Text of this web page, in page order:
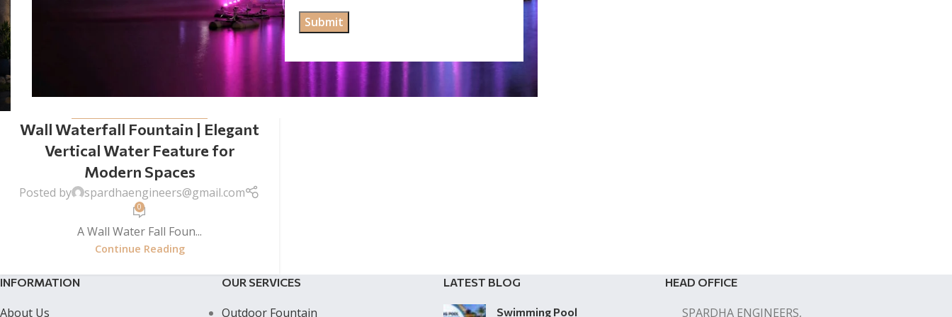
Wall Waterfall Fountain | Elegant
Vertical Water Feature for
Modern Spaces
Posted by spardhaengineers@gmail.com
0
A Wall Water Fall Foun...
Continue Reading
INFORMATION
About Us
OUR SERVICES
Outdoor Fountain
LATEST BLOG
Swimming Pool
HEAD OFFICE
SPARDHA ENGINEERS,